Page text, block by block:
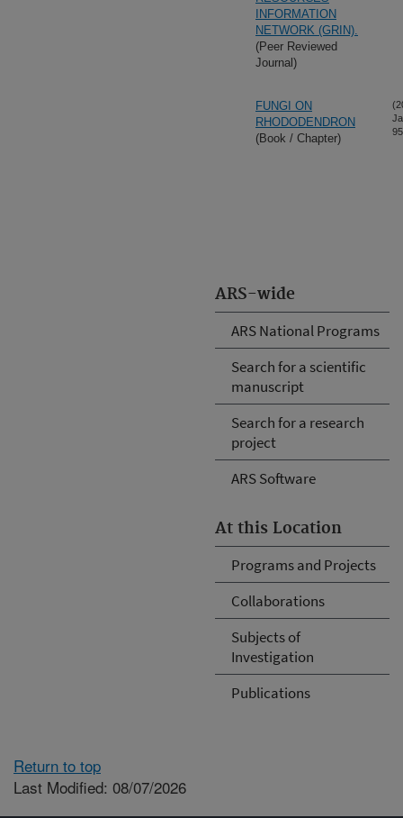
ARS-wide
ARS National Programs
Search for a scientific
manuscript
Search for a research
project
ARS Software
At this Location
Programs and Projects
Collaborations
Subjects of
Investigation
Publications
INFORMATION
NETWORK (GRIN).
(Peer Reviewed
Journal)
FUNGI ON
RHODODENDRON
(Book / Chapter)
Return to top
Last Modified: 08/07/2026